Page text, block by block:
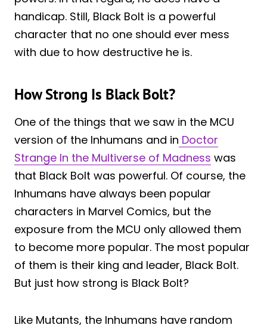
handicap. Still, Black Bolt is a powerful
character that no one should ever mess
with due to how destructive he is.
How Strong Is Black Bolt?
One of the things that we saw in the MCU
version of the Inhumans and in Doctor
Strange In the Multiverse of Madness was
that Black Bolt was powerful. Of course, the
Inhumans have always been popular
characters in Marvel Comics, but the
exposure from the MCU only allowed them
to become more popular. The most popular
of them is their king and leader, Black Bolt.
But just how strong is Black Bolt?
Like Mutants, the Inhumans have random